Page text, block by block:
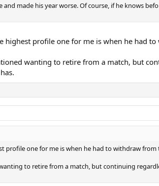
made his year worse. Of course, if he knows
highest profile one for me is when he had
wanting to retire from a match, but
profile one for me is when he had to withdraw from
to retire from a match, but continuing